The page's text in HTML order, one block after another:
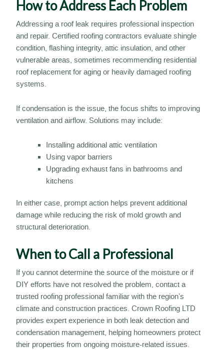
How to Address Each Problem
Addressing a roof leak requires professional inspection
and repair. Certified roofing contractors evaluate shingle
condition, flashing integrity, attic insulation, and other
vulnerable areas, sometimes recommending residential
roof replacement for aging or heavily damaged roofing
systems.
If condensation is the issue, the focus shifts to improving
ventilation and airflow. Solutions may include:
Installing additional attic ventilation
Using vapor barriers
Upgrading exhaust fans in bathrooms and
kitchens
In either case, prompt action helps prevent additional
damage while reducing the risk of mold growth and
structural deterioration.
When to Call a Professional
If you cannot determine the source of the moisture or if
DIY efforts have not resolved the problem, contact a
trusted roofing professional familiar with the region’s
climate and construction practices. Crown Roofing LTD
provides expert experience in both leak detection and
condensation management, helping homeowners protect
their properties from ongoing moisture-related issues.